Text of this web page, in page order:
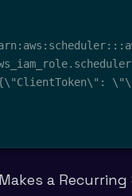
\"
a